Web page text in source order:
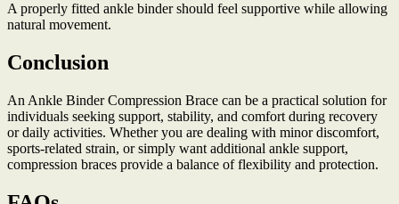
A properly fitted ankle binder should feel supportive while allowing
natural movement.
Conclusion
An Ankle Binder Compression Brace can be a practical solution for
individuals seeking support, stability, and comfort during recovery
or daily activities. Whether you are dealing with minor discomfort,
sports-related strain, or simply want additional ankle support,
compression braces provide a balance of flexibility and protection.